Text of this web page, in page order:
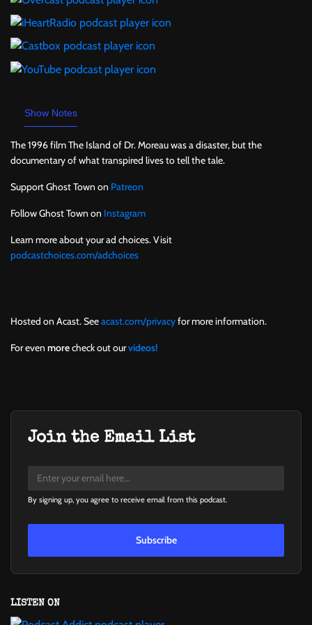
Show Notes
The 1996 film The Island of Dr. Moreau was a disaster, but the
documentary of what transpired lives to tell the tale.
Support Ghost Town on Patreon
Follow Ghost Town on Instagram
Learn more about your ad choices. Visit
podcastchoices.com/adchoices
Hosted on Acast. Seeacast.com/privacyfor more information.
For even morecheck out ourvideos!
Join the Email List
By signing up, you agree to receive email from this podcast.
Subscribe
LISTEN ON